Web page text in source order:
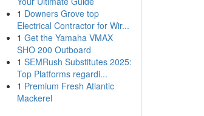
1 Downers Grove top
Electrical Contractor for Wir...
1 Get the Yamaha VMAX
SHO 200 Outboard
1 SEMRush Substitutes 2025:
Top Platforms regardi...
1 Premium Fresh Atlantic
Mackerel